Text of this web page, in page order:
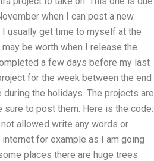
when I can post a new
usually get time to myself at the
be worth when I release the
a few days before my last
for the week between the end
the holidays. The projects are
to post them. Here is the code:
allowed write any words or
for example as I am going
places there are huge trees